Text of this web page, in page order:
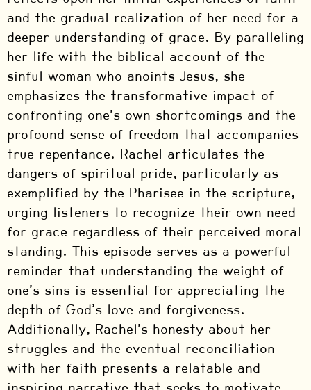
and the gradual realization of her need for a
deeper understanding of grace. By paralleling
her life with the biblical account of the
sinful woman who anoints Jesus, she
emphasizes the transformative impact of
confronting one’s own shortcomings and the
profound sense of freedom that accompanies
true repentance. Rachel articulates the
dangers of spiritual pride, particularly as
exemplified by the Pharisee in the scripture,
urging listeners to recognize their own need
for grace regardless of their perceived moral
standing. This episode serves as a powerful
reminder that understanding the weight of
one’s sins is essential for appreciating the
depth of God’s love and forgiveness.
Additionally, Rachel’s honesty about her
struggles and the eventual reconciliation
with her faith presents a relatable and